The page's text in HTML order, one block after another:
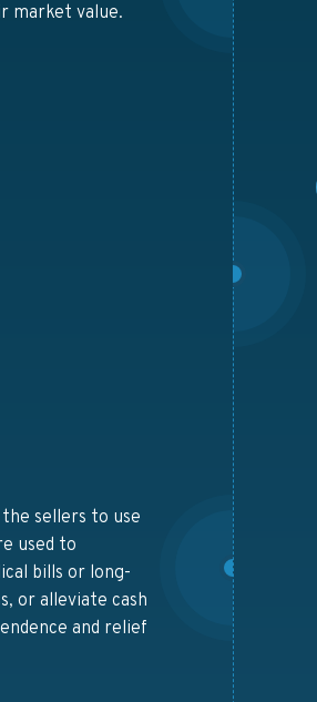
market value.
sellers to use
used to
bills or long-
or alleviate cash
and relief